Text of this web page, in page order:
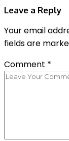
Leave a Reply
Your email
fields are
Comment *